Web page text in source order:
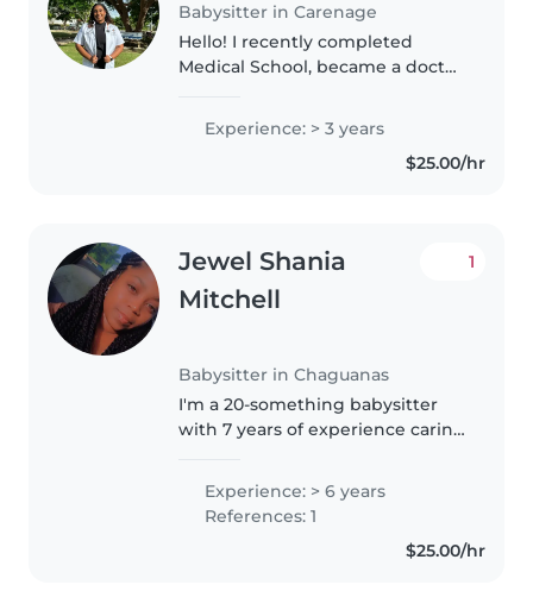
Babysitter in Carenage
Hello! I recently completed
Medical School, became a doctor
internship. I have a passion for
working with children as I would
like to specialize as a Pediatric..
Experience: > 3 years
$25.00/hr
Jewel Shania
Mitchell
Babysitter in Chaguanas
1
I'm a 20-something babysitter
with 7 years of experience caring
preschoolers. I'm comfortable
with pets, chores, helping with
homework and following a
Experience: > 6 years
References: 1
$25.00/hr